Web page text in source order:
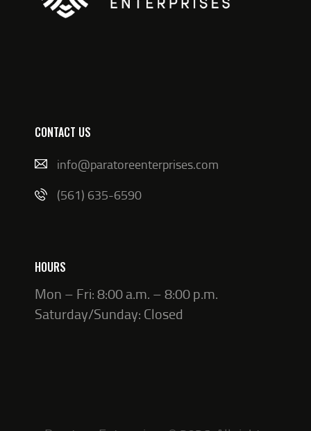
CONTACT US
info@paratoreenterprises.com
(561) 635-6590
HOURS
Mon – Fri: 8:00 a.m. – 8:00 p.m.
Saturday/Sunday: Closed